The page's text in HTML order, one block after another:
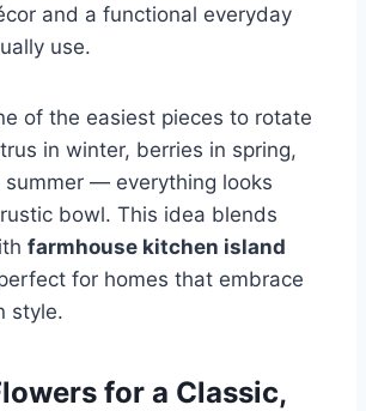
and a functional everyday
use.
of the easiest pieces to rotate
in winter, berries in spring,
summer — everything looks
bowl. This idea blends
farmhouse kitchen island
for homes that embrace
style.
for a Classic,